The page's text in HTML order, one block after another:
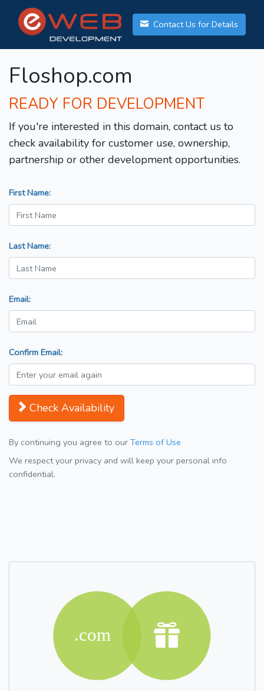
Contact Us for Details
Floshop.com
READY FOR DEVELOPMENT
If you're interested in this domain, contact us to
check availability for customer use, ownership,
partnership or other development opportunities.
First Name:
Last Name:
Email:
Confirm Email:
Check Availability
By continuing you agree to our Terms of Use
We respect your privacy and will keep your personal info
confidential.